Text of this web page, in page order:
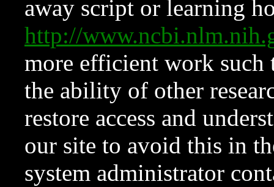
away script or learning
http://
more efficient work such
the ability of other
restore access and
our site to avoid this in
system administrator